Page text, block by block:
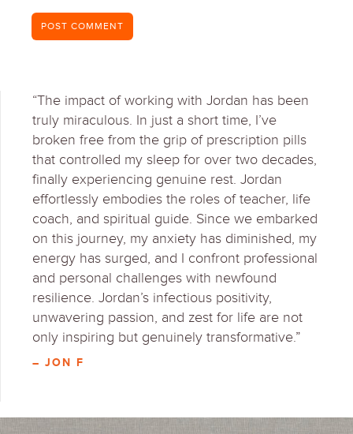
“The impact of working with Jordan has been
truly miraculous. In just a short time, I’ve
broken free from the grip of prescription pills
that controlled my sleep for over two decades,
finally experiencing genuine rest. Jordan
effortlessly embodies the roles of teacher, life
coach, and spiritual guide. Since we embarked
on this journey, my anxiety has diminished, my
energy has surged, and I confront professional
and personal challenges with newfound
resilience. Jordan’s infectious positivity,
unwavering passion, and zest for life are not
only inspiring but genuinely transformative.”
– JON F